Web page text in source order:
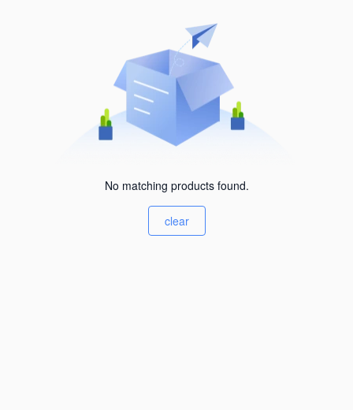
No matching products found.
clear